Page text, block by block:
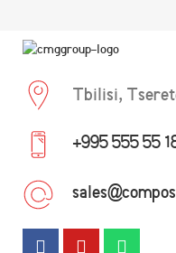
Tbilisi,
+995 555 55